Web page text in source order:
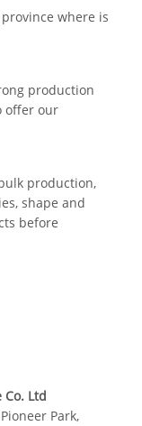
where is
production
offer our
production,
shape and
before
Ltd
Park,